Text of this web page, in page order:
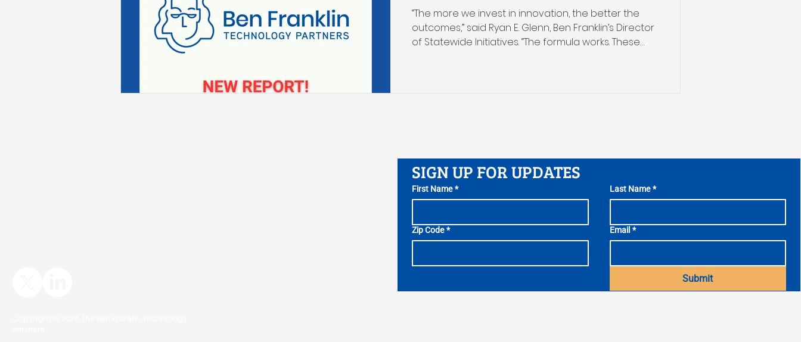
“The more we invest in innovation, the better the
outcomes,” said Ryan E. Glenn, Ben Franklin’s Director
of Statewide Initiatives. “The formula works. These
SIGN UP FOR UPDATES
First Name * Last Name *
Zip Code * Email *
Submit